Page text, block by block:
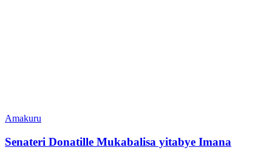
Amakuru
Senateri Donatille Mukabalisa yitabye Imana